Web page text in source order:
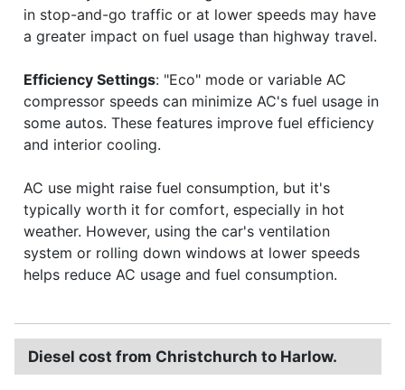
in stop-and-go traffic or at lower speeds may have
a greater impact on fuel usage than highway travel.
Efficiency Settings: "Eco" mode or variable AC
compressor speeds can minimize AC's fuel usage in
some autos. These features improve fuel efficiency
and interior cooling.
AC use might raise fuel consumption, but it's
typically worth it for comfort, especially in hot
weather. However, using the car's ventilation
system or rolling down windows at lower speeds
helps reduce AC usage and fuel consumption.
Diesel cost from Christchurch to Harlow.